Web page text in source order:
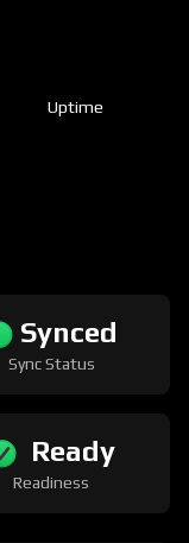
Uptime
Synced
Sync Status
Ready
Readiness